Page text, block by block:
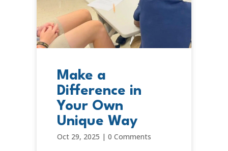
Make a
Difference in
Your Own
Unique Way
Oct 29, 2025 | 0 Comments